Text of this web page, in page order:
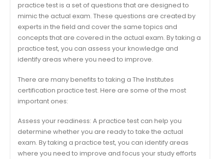
practice test is a set of questions that are designed to
mimic the actual exam. These questions are created by
experts in the field and cover the same topics and
concepts that are covered in the actual exam. By taking a
practice test, you can assess your knowledge and
identify areas where you need to improve.
There are many benefits to taking a The Institutes
certification practice test. Here are some of the most
important ones:
Assess your readiness: A practice test can help you
determine whether you are ready to take the actual
exam. By taking a practice test, you can identify areas
where you need to improve and focus your study efforts